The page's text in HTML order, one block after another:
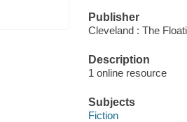
Publisher
Cleveland : The
Description
1 online resource
Subjects
Fiction